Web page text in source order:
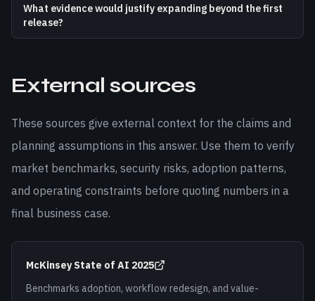
What evidence would justify expanding beyond the first
release?
External sources
These sources give external context for the claims and
planning assumptions in this answer. Use them to verify
market benchmarks, security risks, adoption patterns,
and operating constraints before quoting numbers in a
final business case.
McKinsey State of AI 2025
Benchmarks adoption, workflow redesign, and value-